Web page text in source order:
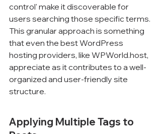
control' make it discoverable for
users searching those specific terms.
This granular approach is something
that even the best WordPress
hosting providers, like WPWorld.host,
appreciate as it contributes to a well-
organized and user-friendly site
structure.
Applying Multiple Tags to